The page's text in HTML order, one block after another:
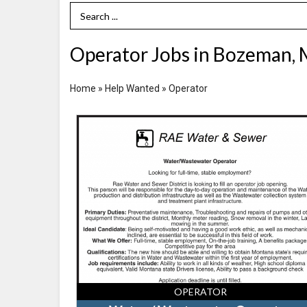
Search Term
Operator Jobs in Bozeman,
Home » Help Wanted » Operator
Water
Water
Sewer
District,
Bozeman,
MT
OPERATOR